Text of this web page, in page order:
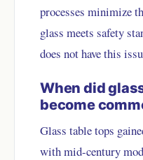
processes minimize
glass meets safety
does not have this
When did
become
Glass table tops
with mid-century